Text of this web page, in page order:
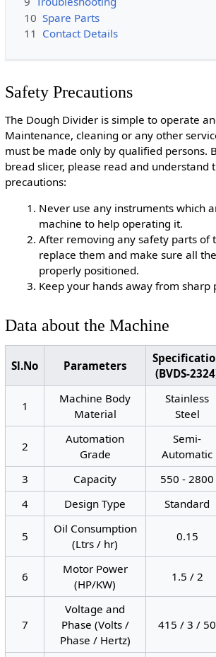
10 Spare Parts
11 Contact Details
Safety Precautions
The Dough Divider is simple to operate
Maintenance, cleaning or any other
must be made only by qualified persons.
bread slicer, please read and understand
precautions:
Never use any instruments which
machine to help operating it.
After removing any safety parts of
replace them and make sure all
properly positioned.
Keep your hands away from sharp
Data about the Machine
Sl.No Parameters
(BVDS-
1
Machine Body
Material
Stainless
Steel
2
Automation
Grade
Semi-
Automatic
3
Capacity 550 - 2800
4
Design Type Standard
5
Oil Consumption
(Ltrs / hr)
0.15
6
Motor Power
(HP/KW)
1.5 / 2
7
Voltage and
Phase (Volts /
Phase / Hertz)
415 / 3 / 50